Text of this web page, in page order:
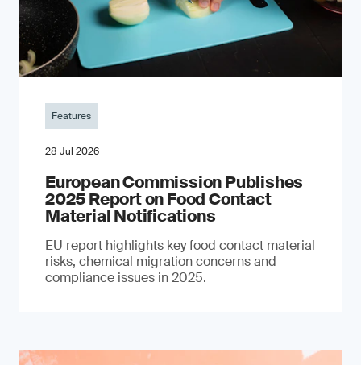
Features
28 Jul 2026
European Commission Publishes
2025 Report on Food Contact
Material Notifications
EU report highlights key food contact material
risks, chemical migration concerns and
compliance issues in 2025.